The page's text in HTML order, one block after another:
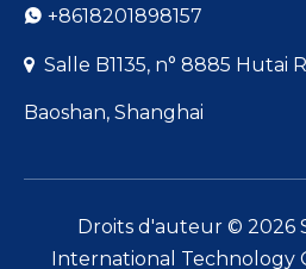
 +8618201898157
 Salle B1135, n° 8885 Hutai
Baoshan, Shanghai
Droits d'auteur © 2026
International Technology